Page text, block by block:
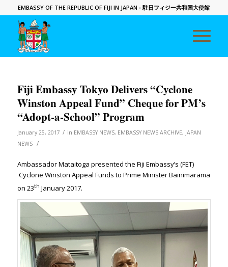
EMBASSY OF THE REPUBLIC OF FIJI IN JAPAN - 駐日フィジー共和国大使館
Fiji Embassy Tokyo Delivers “Cyclone
Winston Appeal Fund” Cheque for PM’s
“Adopt-a-School” Program
January 25, 2017 / in EMBASSY NEWS, EMBASSY NEWS ARCHIVE, JAPAN
NEWS
/
Ambassador Mataitoga presented the Fiji Embassy’s (FET)
Cyclone Winston Appeal Funds to Prime Minister Bainimarama
on 23th January 2017.